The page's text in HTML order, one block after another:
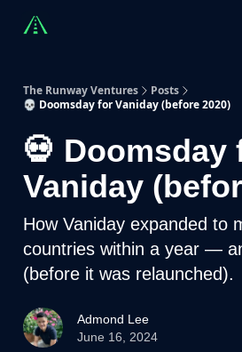
The Runway Ventures
Posts
💀 Doomsday for Vaniday (before 2020)
💀 Doomsday
Vaniday
How Vaniday expanded to
countries within a year —
(before it was relaunched).
Admond Lee
June 16, 2024